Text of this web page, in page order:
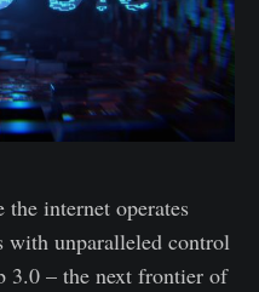
internet operates
with unparalleled control
3.0 – the next frontier of